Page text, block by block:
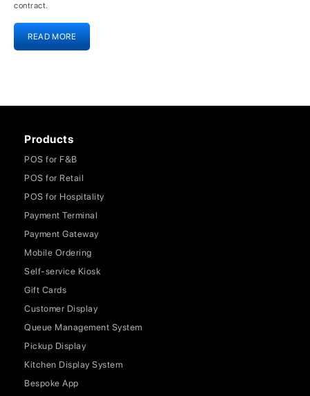
contract.
READ MORE
Products
POS for F&B
POS for Retail
POS for Hospitality
Payment Terminal
Payment Gateway
Mobile Ordering
Self-service Kiosk
Gift Cards
Customer Display
Queue Management System
Pickup Display
Kitchen Display System
Bespoke App